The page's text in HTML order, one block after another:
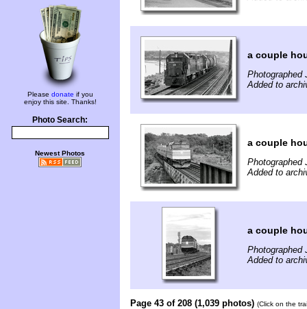
Please donate if you
enjoy this site. Thanks!
Photo Search:
Newest Photos
a couple
Photographed
Added to
a couple
Photographed
Added to
a couple
Photographed
Added to
Page 43 of 208 (1,039 photos) (Click on the